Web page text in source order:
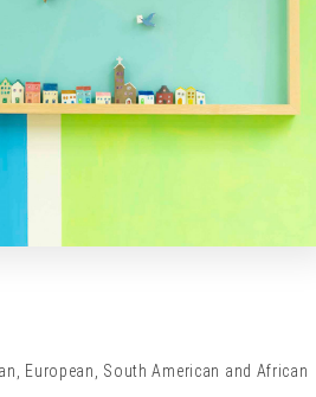
European, South American and African